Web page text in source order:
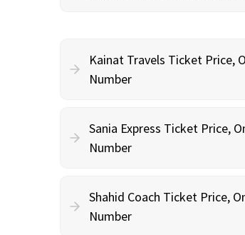
Kainat Travels Ticket Price,
Number
Sania Express Ticket Price,
Number
Shahid Coach Ticket Price,
Number